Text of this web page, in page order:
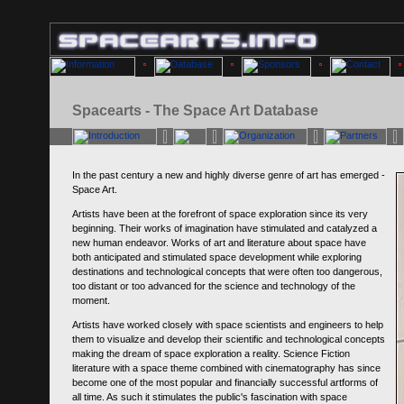
Spacearts - The Space Art Database
In the past century a new and highly diverse genre of art has emerged -
Space Art.
Artists have been at the forefront of space exploration since its very
beginning. Their works of imagination have stimulated and catalyzed a
new human endeavor. Works of art and literature about space have
both anticipated and stimulated space development while exploring
destinations and technological concepts that were often too dangerous,
too distant or too advanced for the science and technology of the
moment.
Artists have worked closely with space scientists and engineers to help
them to visualize and develop their scientific and technological concepts
making the dream of space exploration a reality. Science Fiction
literature with a space theme combined with cinematography has since
become one of the most popular and financially successful artforms of
all time. As such it stimulates the public's fascination with space